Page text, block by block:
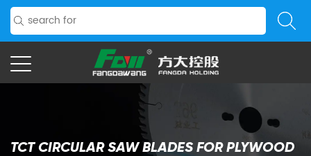
TCT CIRCULAR SAW BLADES FOR PLYWOOD